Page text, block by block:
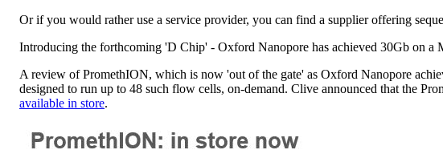
Or if you would rather use a service provider, you can find a supplier offering
Introducing the forthcoming 'D Chip' - Oxford Nanopore has achieved 30Gb on
A review of PromethION, which is now 'out of the gate' as Oxford Nanopore
designed to run up to 48 such flow cells, on-demand. Clive announced that the
available in store.